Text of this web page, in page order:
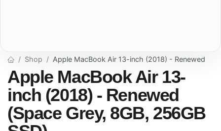
Shop Apple MacBook Air 13-inch (2018) - Renewed
Apple MacBook Air 13-
inch (2018) - Renewed
(Space Grey, 8GB, 256GB